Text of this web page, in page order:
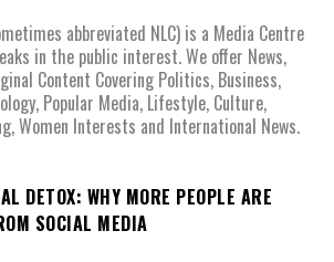
abbreviated NLC) is a Media Centre
in the public interest. We offer News,
Content Covering Politics, Business,
Popular Media, Lifestyle, Culture,
Women Interests and International News.
DETOX: WHY MORE PEOPLE ARE
SOCIAL MEDIA